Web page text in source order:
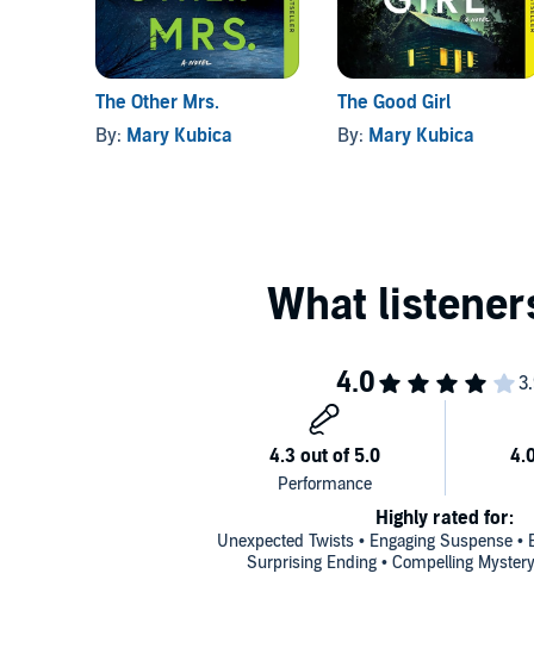
The Other Mrs.
By: Mary Kubica
The Good Girl
By: Mary Kubica
Unexpected Twists • Engaging Suspense •
Surprising Ending • Compelling
Highly rated for: